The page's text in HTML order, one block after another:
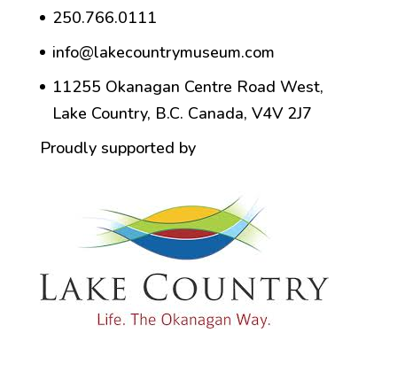
250.766.0111
info@lakecountrymuseum.com
11255 Okanagan Centre Road West,
Lake Country, B.C. Canada, V4V 2J7
Proudly supported by